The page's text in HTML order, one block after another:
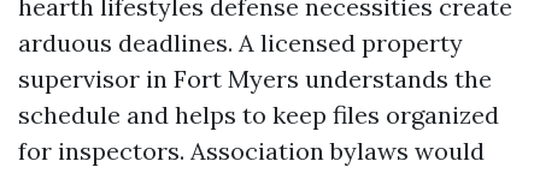
hearth lifestyles defense necessities create
arduous deadlines. A licensed property
supervisor in Fort Myers understands the
schedule and helps to keep files organized
for inspectors. Association bylaws would